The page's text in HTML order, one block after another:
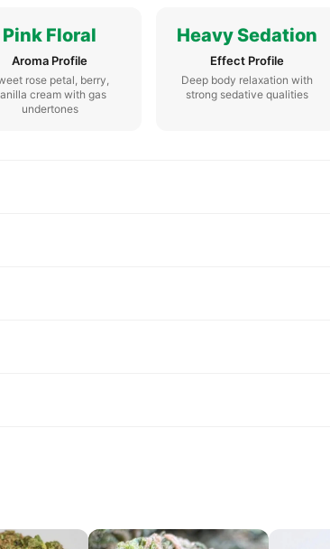
Pink Floral
Aroma Profile
rose petal, berry,
cream with gas
undertones
Heavy Sedation
Effect Profile
Deep body relaxation with
strong sedative qualities